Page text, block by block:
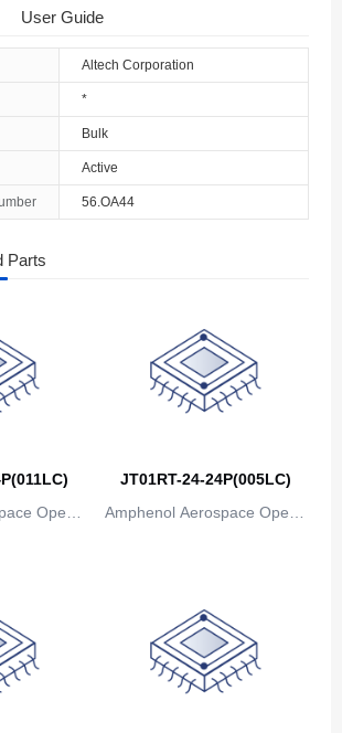
User Guide
Altech Corporation
*
Bulk
Active
56.OA44
Parts
Operat
JT01RT-24-24P(005LC)
Amphenol Aerospace Operat